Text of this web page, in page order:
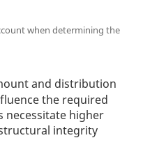
when determining the
and distribution
the required
necessitate higher
integrity